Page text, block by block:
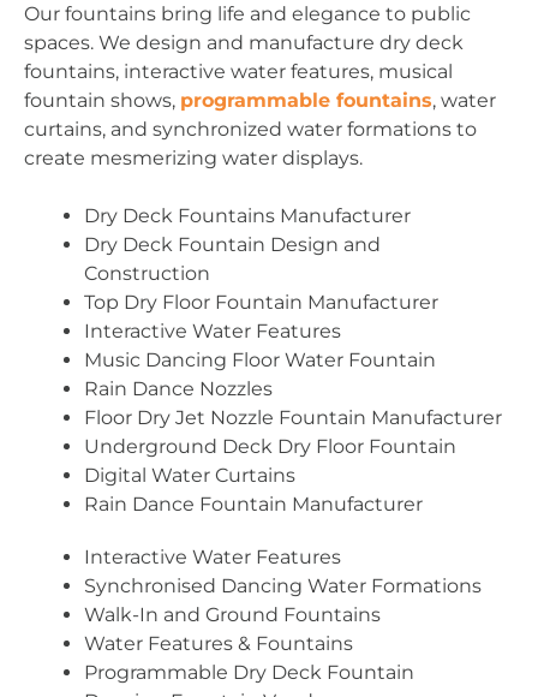
Our fountains bring life and elegance to public
spaces. We design and manufacture dry deck
fountains, interactive water features, musical
fountain shows, programmable fountains, water
curtains, and synchronized water formations to
create mesmerizing water displays.
Dry Deck Fountains Manufacturer
Dry Deck Fountain Design and
Construction
Top Dry Floor Fountain Manufacturer
Interactive Water Features
Music Dancing Floor Water Fountain
Rain Dance Nozzles
Floor Dry Jet Nozzle Fountain Manufacturer
Underground Deck Dry Floor Fountain
Digital Water Curtains
Rain Dance Fountain Manufacturer
Interactive Water Features
Synchronised Dancing Water Formations
Walk-In and Ground Fountains
Water Features & Fountains
Programmable Dry Deck Fountain